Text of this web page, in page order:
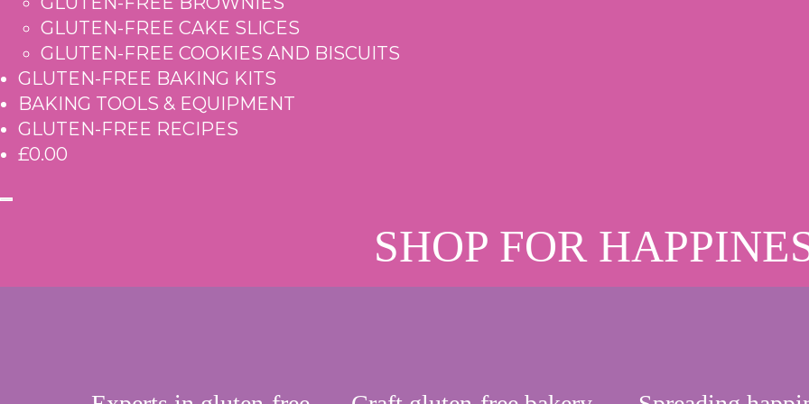
GLUTEN-FREE CAKE SLICES
GLUTEN-FREE COOKIES AND BISCUITS
GLUTEN-FREE BAKING KITS
BAKING TOOLS & EQUIPMENT
GLUTEN-FREE RECIPES
£0.00
SHOP FOR